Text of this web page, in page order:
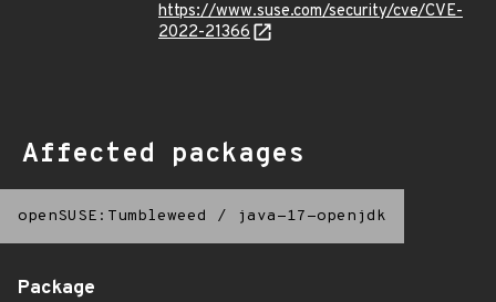
https://www.suse.com/security/cve/CVE-
2022-21366
Affected packages
openSUSE:Tumbleweed / java-17-openjdk
Package